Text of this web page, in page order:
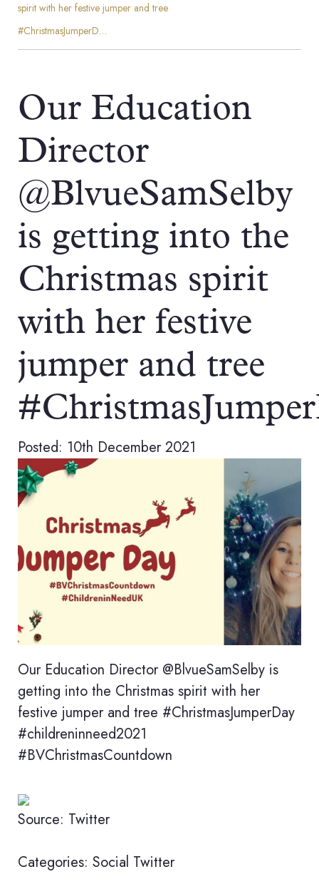
spirit with her festive jumper and tree
#ChristmasJumperD…
Our Education
Director
@BlvueSamSelby
is getting into the
Christmas spirit
with her festive
jumper and tree
Posted: 10th December 2021
Our Education Director @BlvueSamSelby is
getting into the Christmas spirit with her
festive jumper and tree #ChristmasJumperDay
#childreninneed2021
#BVChristmasCountdown
Source: Twitter
Categories: Social Twitter